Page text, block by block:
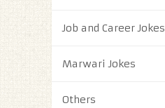
Job and Career Jokes
Marwari Jokes
Others